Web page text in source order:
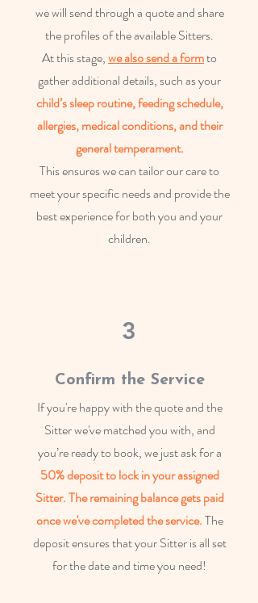
we will send through a quote and share
the profiles of the available Sitters.
At this stage,we also send a formto
gather additional details, such as your
child’s sleep routine, feeding schedule,
allergies, medical conditions,and their
general temperament.
This ensures we can tailor our care to
meet your specific needs and provide the
best experience for both you and your
children.
3
Confirm the Service
If you're happy with the quote and the
Sitter we've matched you with, and
you’re ready to book, we just ask for a
50% deposit to lock in your assigned
Sitter.The remaining balancegets paid
once we've completed the service.The
deposit ensures that your Sitter is all set
for the date and time you need!